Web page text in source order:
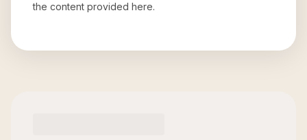
the content provided here.